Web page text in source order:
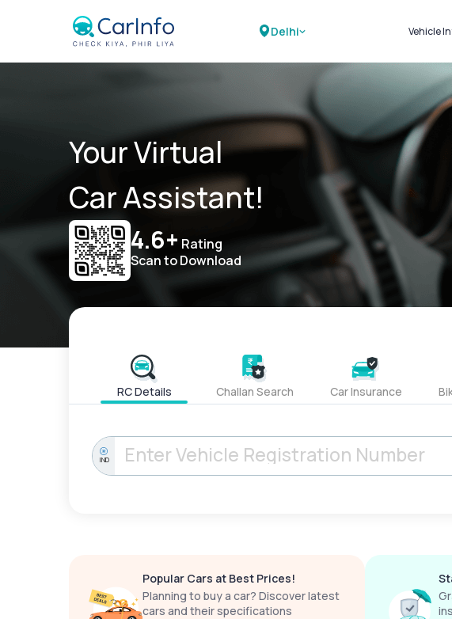
Delhi Vehicle
RTO
Your Virtual
Car Assistant!
4.6+ Rating
Scan to Download
RC Details Challan Search Car Insurance
IND
Popular Cars at Best Prices!
Planning to buy a car? Discover latest
cars and their specifications